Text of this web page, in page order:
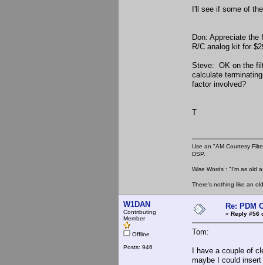
I'll see if some of
Don: Appreciate
R/C analog kit for
Steve: OK on the
calculate
factor involved?
T
Use an "AM Courtesy
DSP.
Wise Words : "I'm as old
There's nothing like an
W1DAN
Contributing
Member
Offline
Posts: 946
Re: PDM
« Reply #56
Tom:
I have a couple of
maybe I could